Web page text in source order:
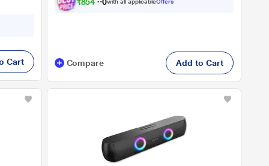
Cart
with all applicableOffers
Compare Add to Cart